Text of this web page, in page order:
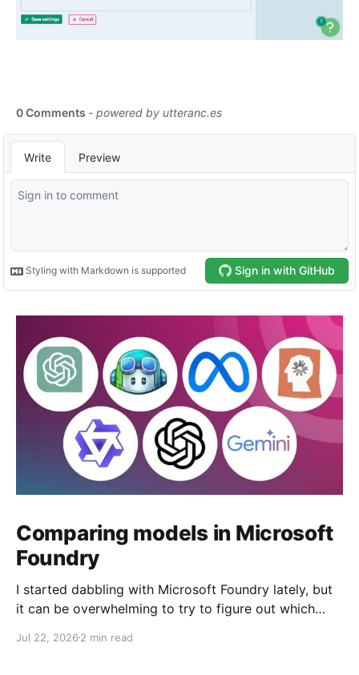
Comparing models in Microsoft
Foundry
I started dabbling with Microsoft Foundry lately, but
it can be overwhelming to try to figure out which
Portal > Discover > View all models, you can see a
Jul 22, 2026 2 min read